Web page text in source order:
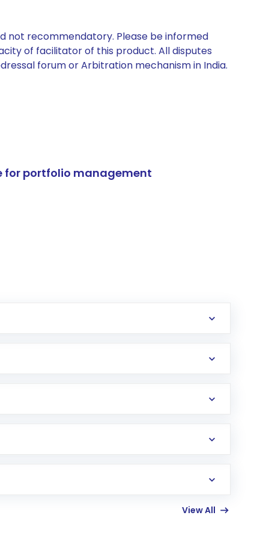
not recommendatory. Please be informed
of facilitator of this product. All disputes
forum or Arbitration mechanism in India.
for portfolio management
in the US. Your account gets
View All